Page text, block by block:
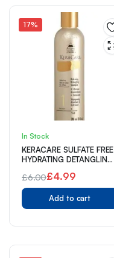
17%
In Stock
KERACARE SULFATE FREE
HYDRATING DETANGLING
£6.00
Original
price
£4.99
Current
price
Add to cart